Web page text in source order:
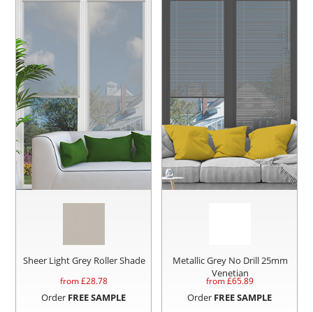
Sheer Light Grey Roller Shade
from £28.78
Order FREE SAMPLE
Metallic Grey No Drill 25mm
Venetian
from £65.89
Order FREE SAMPLE